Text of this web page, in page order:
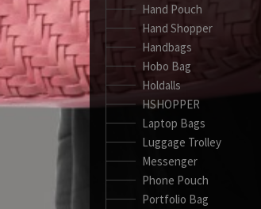
Hand Pouch
Hand Shopper
Handbags
Hobo Bag
Holdalls
HSHOPPER
Laptop Bags
Luggage Trolley
Messenger
Phone Pouch
Portfolio Bag